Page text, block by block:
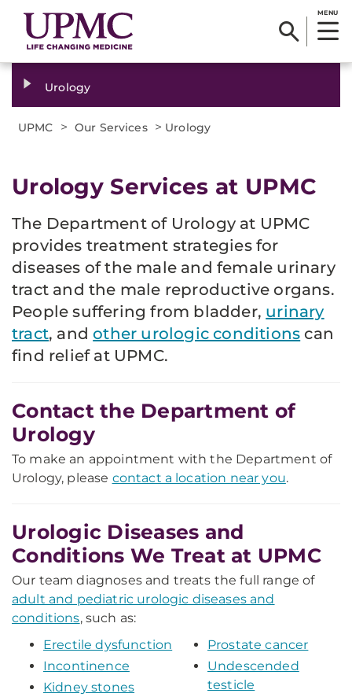
MENU
Urology
UPMC > Our Services > Urology
Urology Services at UPMC
The Department of Urology at UPMC
provides treatment strategies for
diseases of the male and female urinary
tract and the male reproductive organs.
People suffering from bladder, urinary
tract, andother urologic conditions can
find relief at UPMC.
Contact the Department of
Urology
To make an appointment with the Department of
Urology, please contact a location near you.
Urologic Diseases and
Conditions We Treat at UPMC
Our team diagnoses and treats the full range of
adult and pediatric urologic diseases and
conditions, such as:
Erectile dysfunction
Incontinence
Kidney stones
Prostate cancer
Undescended
testicle